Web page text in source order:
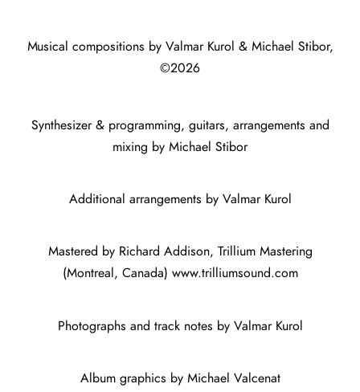
Musical compositions by Valmar Kurol & Michael Stibor,
©2026
Synthesizer & programming, guitars, arrangements and
mixing by Michael Stibor
Additional arrangements by Valmar Kurol
Mastered by Richard Addison, Trillium Mastering
(Montreal, Canada) www.trilliumsound.com
Photographs and track notes by Valmar Kurol
Album graphics by Michael Valcenat